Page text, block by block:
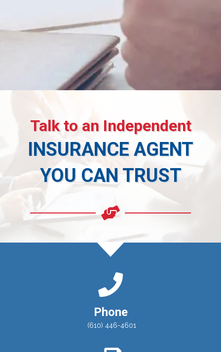
Talk to an Independent
INSURANCE AGENT
YOU CAN TRUST
Phone
(610) 446-4601